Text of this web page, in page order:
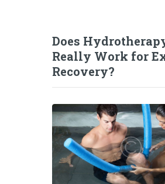
Does
Really Work for
Recovery?